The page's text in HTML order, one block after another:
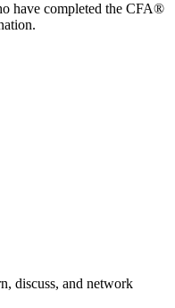
have completed the CFA®
discuss, and network